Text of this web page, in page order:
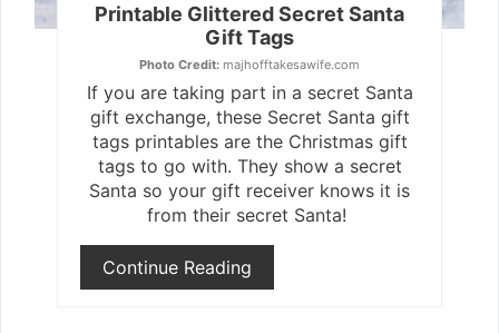
Printable Glittered Secret Santa
Gift Tags
Photo Credit: majhofftakesawife.com
If you are taking part in a secret Santa
gift exchange, these Secret Santa gift
tags printables are the Christmas gift
tags to go with. They show a secret
Santa so your gift receiver knows it is
from their secret Santa!
Continue Reading